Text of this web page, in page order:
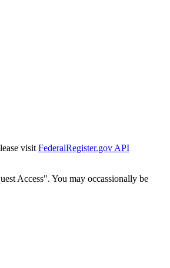
visit FederalRegister.gov API
Access". You may occassionally be